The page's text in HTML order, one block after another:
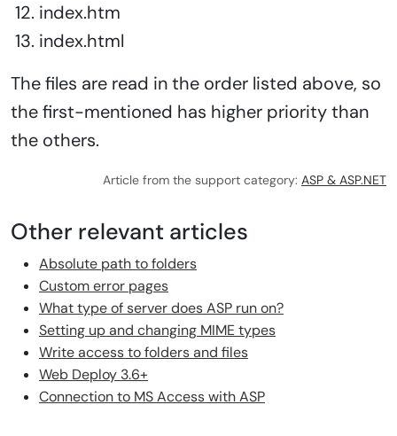
index.htm
index.html
The files are read in the order listed above, so
the first-mentioned has higher priority than
the others.
Article from the support category: ASP & ASP.NET
Other relevant articles
Absolute path to folders
Custom error pages
What type of server does ASP run on?
Setting up and changing MIME types
Write access to folders and files
Web Deploy 3.6+
Connection to MS Access with ASP